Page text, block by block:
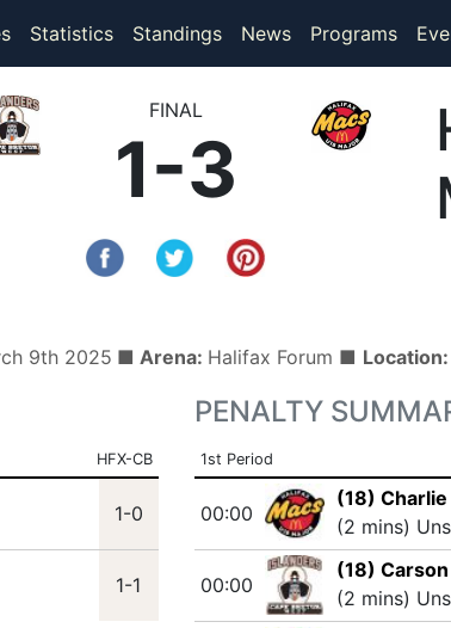
(current)
Statistics(current)
Standings News Programs
FINAL
1-3
9th 2025 ■ Arena: Halifax Forum ■ Location:
HFX-CB
1-0
1-1
PENALTY
1st Period
00:00
(18)
(2 mins)
00:00
(18)
(2 mins)